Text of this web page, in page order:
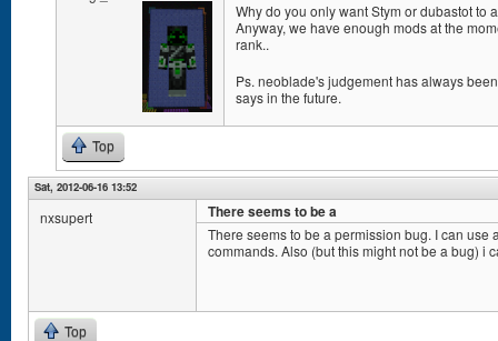
Why do you only want Stym or dubastot to
Anyway, we have enough mods at the
rank..
Ps. neoblade's judgement has always
says in the future.
Top
Sat, 2012-06-16 13:52
nxsupert There seems to be a
There seems to be a permission bug. I can use
commands. Also (but this might not be a bug) i
Top